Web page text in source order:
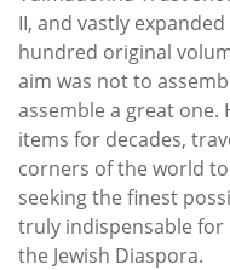
II, and vastly
hundred original
aim was not to
assemble a great one.
items for decades,
corners of the world
seeking the finest
truly indispensable
the Jewish Diaspora.